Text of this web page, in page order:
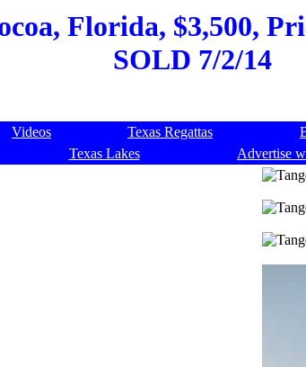
Florida, $3,500,
SOLD 7/2/14
Videos Texas Regattas
Texas Lakes Advertise